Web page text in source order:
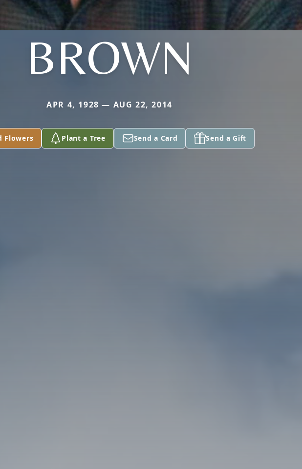
BROWN
APR 4, 1928 — AUG 22, 2014
Flowers Plant a Tree Send a Card Send a Gift